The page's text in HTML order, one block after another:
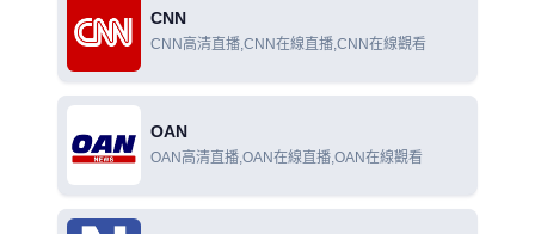
CNN
CNN高清直播,CNN在線直播,CNN在線觀看
OAN
OAN高清直播,OAN在線直播,OAN在線觀看